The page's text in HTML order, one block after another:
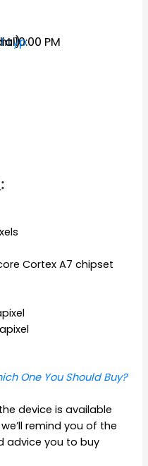
10:00 PM
Cortex A7 chipset
One You Should Buy?
device is available
remind you of the
advice you to buy